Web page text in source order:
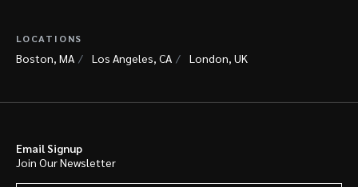
LOCATIONS
Boston, MA Los Angeles, CA London, UK
Email Signup
Join Our Newsletter